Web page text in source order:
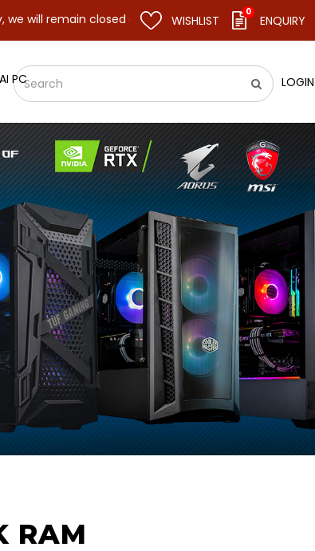
closed and resume business as usual on 11.08.26
WISHLIST
0
ENQUIRY
PC LOGIN
RAM